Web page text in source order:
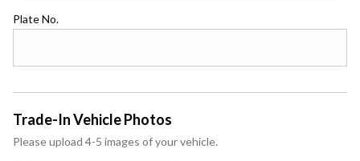
Plate No.
Trade-In Vehicle Photos
Please upload 4-5 images of your vehicle.